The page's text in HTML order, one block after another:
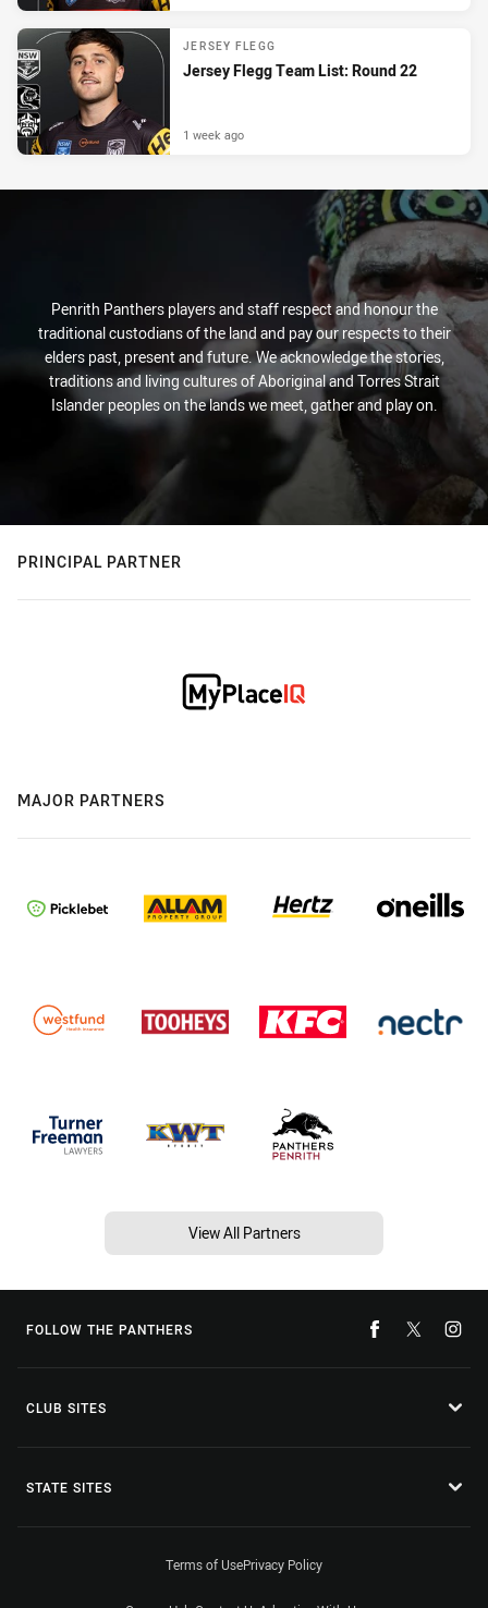
JERSEY FLEGG
Jersey Flegg Team List: Round 22
1 week ago
Penrith Panthers players and staff respect and honour the
traditional custodians of the land and pay our respects to their
elders past, present and future. We acknowledge the stories,
traditions and living cultures of Aboriginal and Torres Strait
Islander peoples on the lands we meet, gather and play on.
PRINCIPAL PARTNER
MAJOR PARTNERS
View All Partners
FOLLOW THE PANTHERS
CLUB SITES
STATE SITES
Terms of UsePrivacy Policy